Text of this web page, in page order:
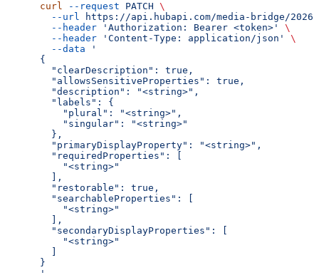
curl --request PATCH \
  --url
https://api.hubapi.com/media-bridge/
  --header
'Authorization: Bearer <token>'
\
  --header
'Content-Type: application/json'
\
  --data
'
{
  "clearDescription": true,
  "allowsSensitiveProperties": true,
  "description": "<string>",
  "labels": {
    "plural": "<string>",
    "singular": "<string>"
  },
  "primaryDisplayProperty": "<string>",
  "requiredProperties": [
    "<string>"
  ],
  "restorable": true,
  "searchableProperties": [
    "<string>"
  ],
  "secondaryDisplayProperties": [
    "<string>"
}
'